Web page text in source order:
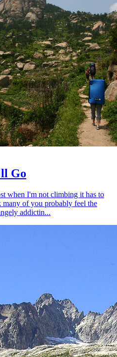
Go
when I'm not climbing it has to
many of you probably feel the
addictin...